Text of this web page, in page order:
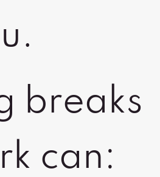
breaks
can: